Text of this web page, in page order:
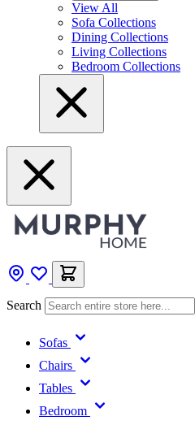
View All
Sofa Collections
Dining Collections
Living Collections
Bedroom Collections
Search
Sofas
Chairs
Tables
Bedroom